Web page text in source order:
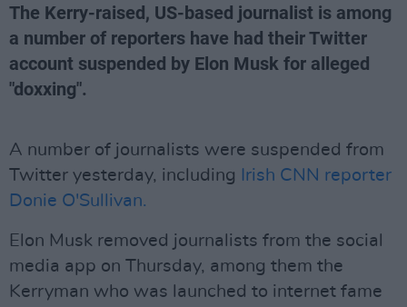
The Kerry-raised, US-based journalist is among
a number of reporters have had their Twitter
account suspended by Elon Musk for alleged
"doxxing".
A number of journalists were suspended from
Twitter yesterday, including
Irish CNN reporter
Donie O'Sullivan.
Elon Musk removed journalists from the social
media app on Thursday, among them the
Kerryman who was launched to internet fame